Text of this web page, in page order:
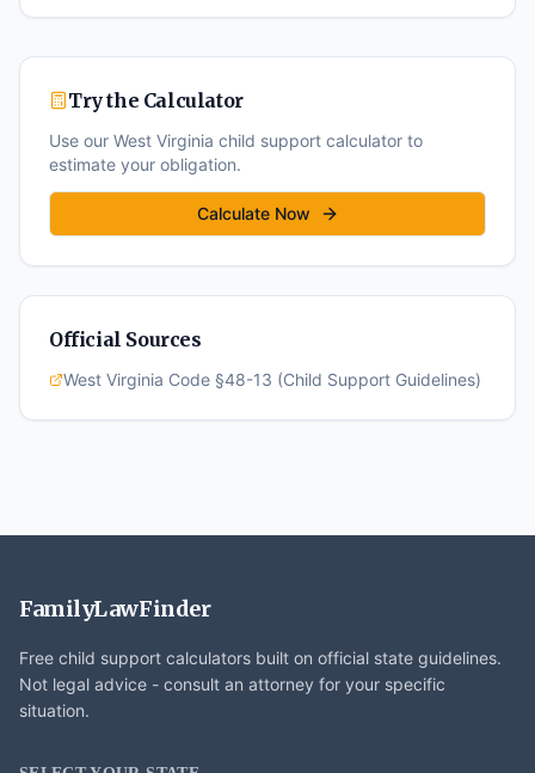
Try the Calculator
Use our West Virginia child support calculator to
estimate your obligation.
Calculate Now
Official Sources
West Virginia Code §48-13 (Child Support Guidelines)
FamilyLawFinder
Free child support calculators built on official state guidelines.
Not legal advice - consult an attorney for your specific
situation.